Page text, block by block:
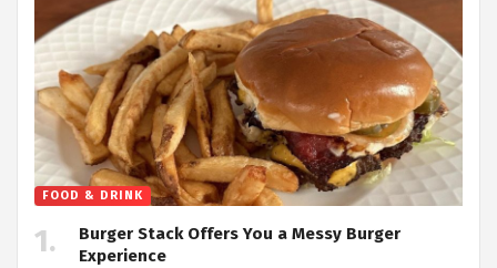
FOOD & DRINK
Burger Stack Offers You a Messy Burger
Experience